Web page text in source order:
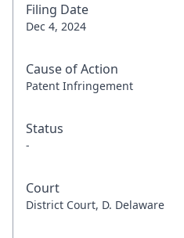
Filing Date
Dec 4, 2024
Cause of Action
Patent Infringement
Status
-
Court
District Court, D. Delaware